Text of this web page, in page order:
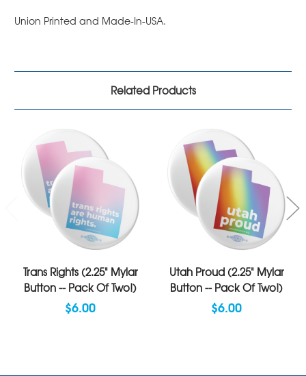
Union Printed and Made-In-USA.
Related Products
Trans Rights (2.25" Mylar
Button -- Pack Of Two!)
$6.00
Utah Proud (2.25" Mylar
Button -- Pack Of Two!)
$6.00